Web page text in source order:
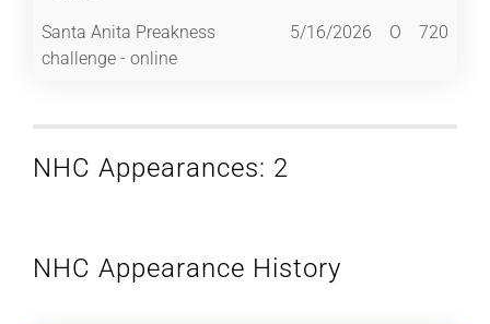
Santa Anita Preakness
challenge - online
5/16/2026 O 720
NHC Appearances: 2
NHC Appearance History